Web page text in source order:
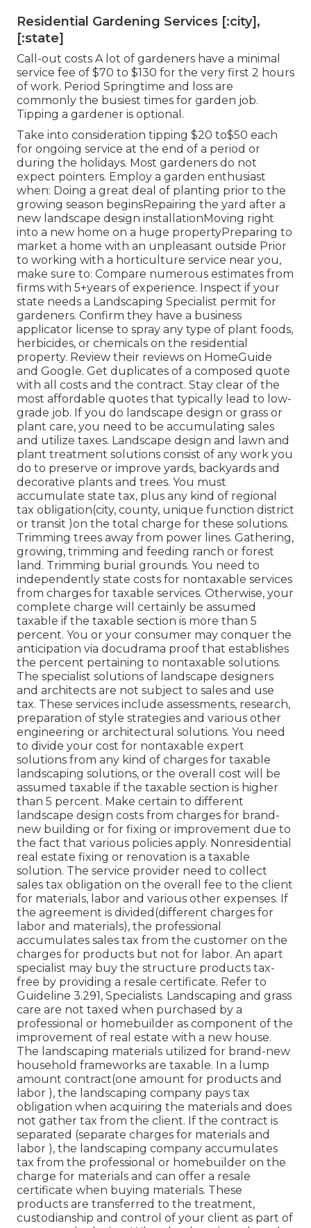
Residential Gardening Services [:city],
[:state]
Call-out costs A lot of gardeners have a minimal
service fee of $70 to $130 for the very first 2 hours
of work. Period Springtime and loss are
commonly the busiest times for garden job.
Tipping a gardener is optional.
Take into consideration tipping $20 to$50 each
for ongoing service at the end of a period or
during the holidays. Most gardeners do not
expect pointers. Employ a garden enthusiast
when: Doing a great deal of planting prior to the
growing season beginsRepairing the yard after a
new landscape design installationMoving right
into a new home on a huge propertyPreparing to
market a home with an unpleasant outside Prior
to working with a horticulture service near you,
make sure to: Compare numerous estimates from
firms with 5+years of experience. Inspect if your
state needs a Landscaping Specialist permit for
gardeners. Confirm they have a business
applicator license to spray any type of plant foods,
herbicides, or chemicals on the residential
property. Review their reviews on HomeGuide
and Google. Get duplicates of a composed quote
with all costs and the contract. Stay clear of the
most affordable quotes that typically lead to low-
grade job. If you do landscape design or grass or
plant care, you need to be accumulating sales
and utilize taxes. Landscape design and lawn and
plant treatment solutions consist of any work you
do to preserve or improve yards, backyards and
decorative plants and trees. You must
accumulate state tax, plus any kind of regional
tax obligation(city, county, unique function district
or transit )on the total charge for these solutions.
Trimming trees away from power lines. Gathering,
growing, trimming and feeding ranch or forest
land. Trimming burial grounds. You need to
independently state costs for nontaxable services
from charges for taxable services. Otherwise, your
complete charge will certainly be assumed
taxable if the taxable section is more than 5
percent. You or your consumer may conquer the
anticipation via docudrama proof that establishes
the percent pertaining to nontaxable solutions.
The specialist solutions of landscape designers
and architects are not subject to sales and use
tax. These services include assessments, research,
preparation of style strategies and various other
engineering or architectural solutions. You need
to divide your cost for nontaxable expert
solutions from any kind of charges for taxable
landscaping solutions, or the overall cost will be
assumed taxable if the taxable section is higher
than 5 percent. Make certain to different
landscape design costs from charges for brand-
new building or for fixing or improvement due to
the fact that various policies apply. Nonresidential
real estate fixing or renovation is a taxable
solution. The service provider need to collect
sales tax obligation on the overall fee to the client
for materials, labor and various other expenses. If
the agreement is divided(different charges for
labor and materials), the professional
accumulates sales tax from the customer on the
charges for products but not for labor. An apart
specialist may buy the structure products tax-
free by providing a resale certificate. Refer to
Guideline 3.291, Specialists. Landscaping and grass
care are not taxed when purchased by a
professional or homebuilder as component of the
improvement of real estate with a new house.
The landscaping materials utilized for brand-new
household frameworks are taxable. In a lump
amount contract(one amount for products and
labor ), the landscaping company pays tax
obligation when acquiring the materials and does
not gather tax from the client. If the contract is
separated (separate charges for materials and
labor ), the landscaping company accumulates
tax from the professional or homebuilder on the
charge for materials and can offer a resale
certificate when buying materials. These
products are transferred to the treatment,
custodianship and control of your client as part of